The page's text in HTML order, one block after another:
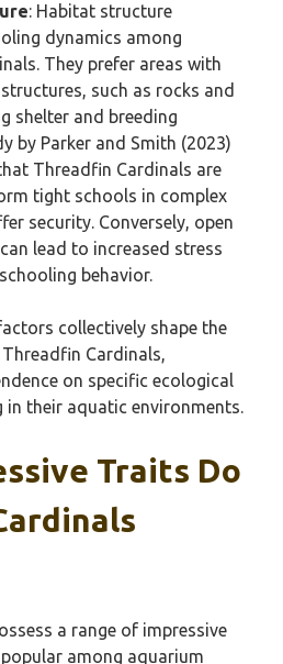
: Habitat structure
dynamics among
They prefer areas with
such as rocks and
shelter and breeding
by Parker and Smith (2023)
Threadfin Cardinals are
tight schools in complex
security. Conversely, open
lead to increased stress
behavior.
collectively shape the
Cardinals,
on specific ecological
their aquatic environments.
Traits Do
a range of impressive
among aquarium